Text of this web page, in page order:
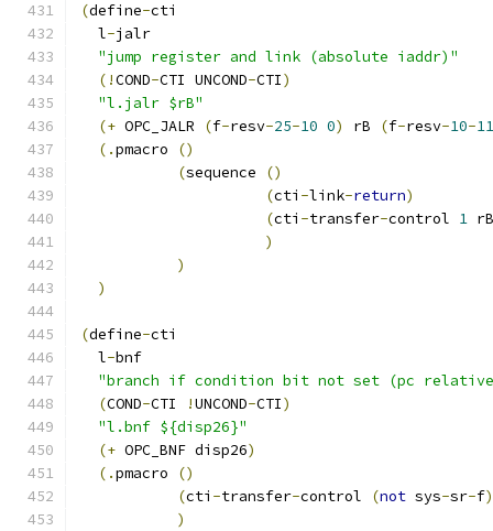
(define-cti
  l
-jalr
"jump register and link (absolute iaddr)"
(!COND-CTI UNCOND-CTI)
"l.jalr $rB"
(+ OPC_JALR (f-resv-25-10 0) rB (f-resv-10-11
(.pmacro
()
(sequence
()
(cti -link-return)
(cti -transfer-control 1 rB
)
)
)
(define-cti
  l
-bnf
"branch if condition bit not set (pc
(COND-CTI !UNCOND-CTI)
"l.bnf ${disp26}"
(+ OPC_BNF disp26)
(.pmacro
()
(cti -transfer-control (not sys-sr-f)
)